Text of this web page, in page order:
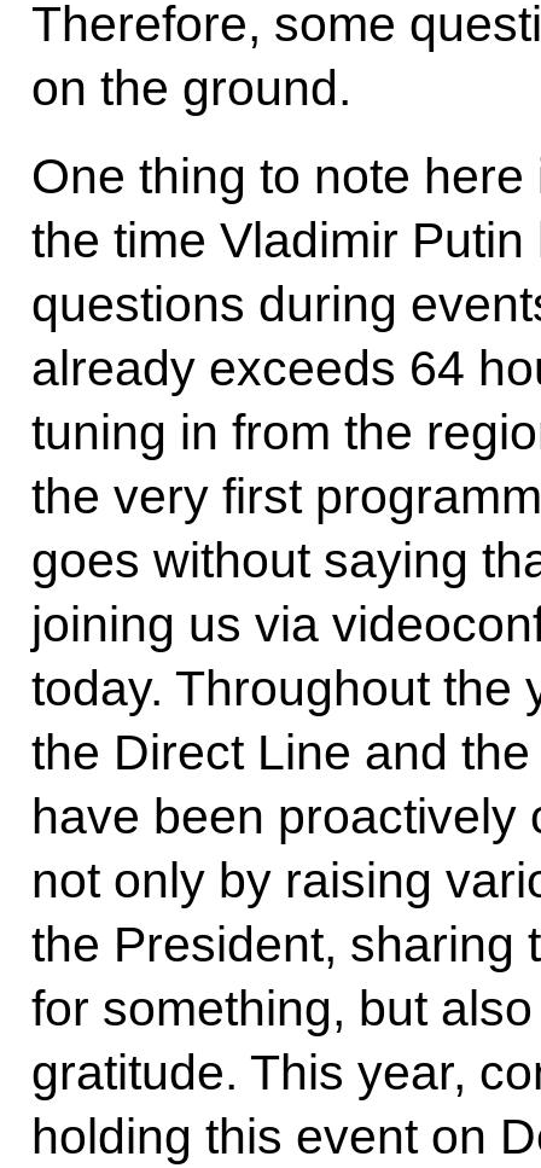
Therefore, some
on the ground.
One thing to note
the time Vladimir
questions during
already exceeds 64
tuning in from the
the very first
goes without saying
joining us via
today. Throughout the
the Direct Line and
have been proactively
not only by raising
the President, sharing
for something, but
gratitude. This year,
holding this event on